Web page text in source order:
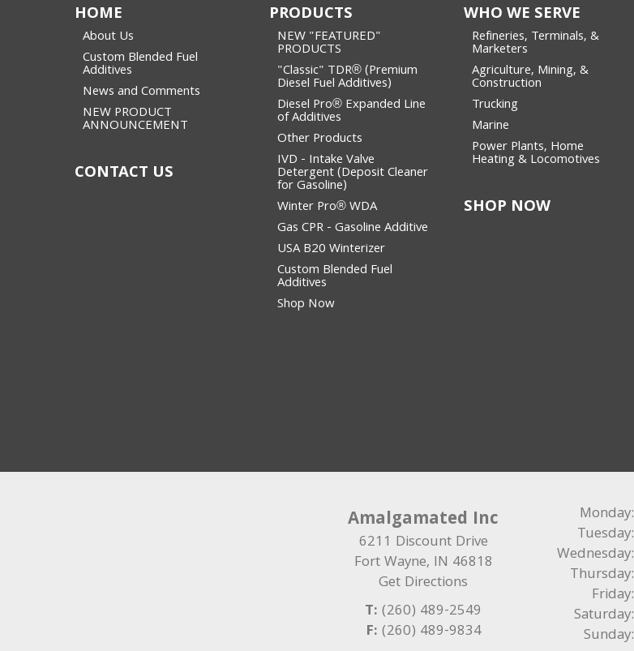
HOME
About Us
Custom Blended Fuel
Additives
News and Comments
NEW PRODUCT
ANNOUNCEMENT
PRODUCTS
NEW "FEATURED"
PRODUCTS
"Classic" TDR® (Premium
Diesel Fuel Additives)
Diesel Pro® Expanded Line
of Additives
Other Products
IVD - Intake Valve
Detergent (Deposit Cleaner
for Gasoline)
Winter Pro® WDA
Gas CPR - Gasoline Additive
USA B20 Winterizer
Custom Blended Fuel
Additives
Shop Now
WHO WE SERVE
Refineries, Terminals, &
Marketers
Agriculture, Mining, &
Construction
Trucking
Marine
Power Plants, Home
Heating & Locomotives
CONTACT US
SHOP NOW
Amalgamated Inc
6211 Discount Drive
Fort Wayne, IN 46818
Get Directions
T: (260) 489-2549
F: (260) 489-9834
Monday:
Tuesday:
Wednesday:
Thursday:
Friday:
Saturday:
Sunday: